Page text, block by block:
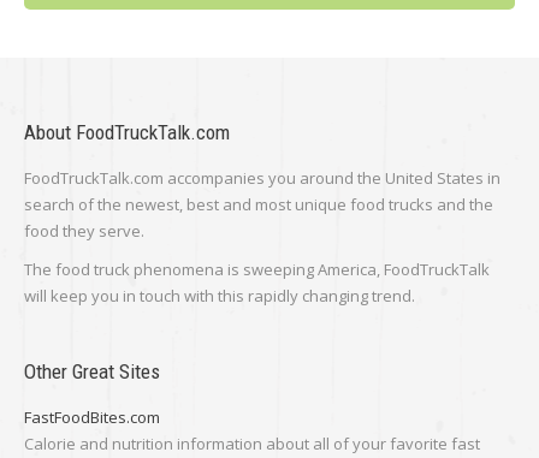
About FoodTruckTalk.com
FoodTruckTalk.com accompanies you around the United States in
search of the newest, best and most unique food trucks and the
food they serve.
The food truck phenomena is sweeping America, FoodTruckTalk
will keep you in touch with this rapidly changing trend.
Other Great Sites
FastFoodBites.com
Calorie and nutrition information about all of your favorite fast